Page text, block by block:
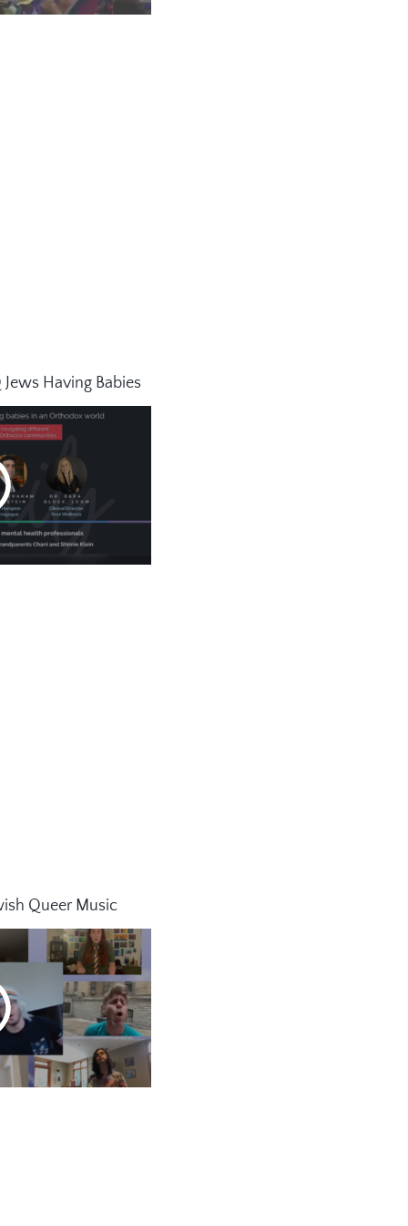
Having Babies
Queer Music